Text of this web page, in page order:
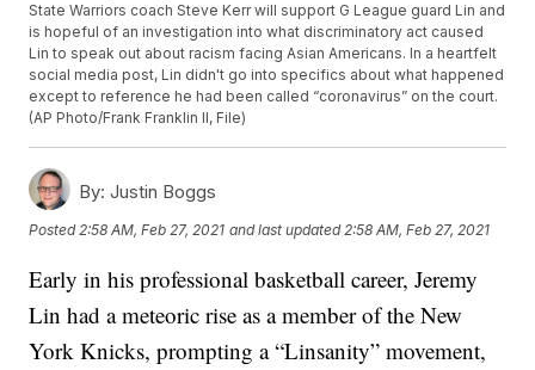
State Warriors coach Steve Kerr will support G League guard Lin and
is hopeful of an investigation into what discriminatory act caused
Lin to speak out about racism facing Asian Americans. In a heartfelt
social media post, Lin didn't go into specifics about what happened
except to reference he had been called “coronavirus” on the court.
(AP Photo/Frank Franklin II, File)
By: Justin Boggs
Posted 2:58 AM, Feb 27, 2021 and last updated 2:58 AM, Feb 27, 2021
Early in his professional basketball career, Jeremy
Lin had a meteoric rise as a member of the New
York Knicks, prompting a “Linsanity” movement,